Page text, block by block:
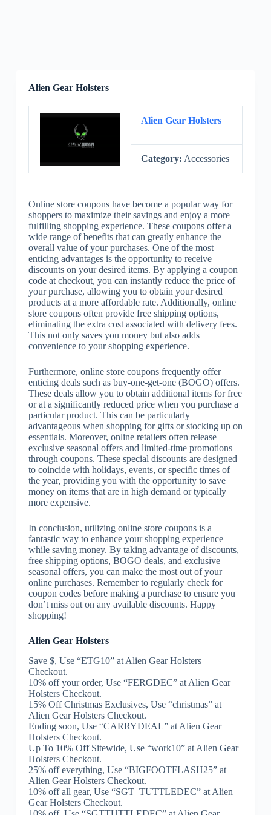
Alien Gear Holsters
Alien Gear Holsters
Category: Accessories
Online store coupons have become a popular way for
shoppers to maximize their savings and enjoy a more
fulfilling shopping experience. These coupons offer a
wide range of benefits that can greatly enhance the
overall value of your purchases. One of the most
enticing advantages is the opportunity to receive
discounts on your desired items. By applying a coupon
code at checkout, you can instantly reduce the price of
your purchase, allowing you to obtain your desired
products at a more affordable rate. Additionally, online
store coupons often provide free shipping options,
eliminating the extra cost associated with delivery fees.
This not only saves you money but also adds
convenience to your shopping experience.
Furthermore, online store coupons frequently offer
enticing deals such as buy-one-get-one (BOGO) offers.
These deals allow you to obtain additional items for free
or at a significantly reduced price when you purchase a
particular product. This can be particularly
advantageous when shopping for gifts or stocking up on
essentials. Moreover, online retailers often release
exclusive seasonal offers and limited-time promotions
through coupons. These special discounts are designed
to coincide with holidays, events, or specific times of
the year, providing you with the opportunity to save
money on items that are in high demand or typically
more expensive.
In conclusion, utilizing online store coupons is a
fantastic way to enhance your shopping experience
while saving money. By taking advantage of discounts,
free shipping options, BOGO deals, and exclusive
seasonal offers, you can make the most out of your
online purchases. Remember to regularly check for
coupon codes before making a purchase to ensure you
don’t miss out on any available discounts. Happy
shopping!
Alien Gear Holsters
Save $, Use “ETG10” at Alien Gear Holsters
Checkout.
10% off your order, Use “FERGDEC” at Alien Gear
Holsters Checkout.
15% Off Christmas Exclusives, Use “christmas” at
Alien Gear Holsters Checkout.
Ending soon, Use “CARRYDEAL” at Alien Gear
Holsters Checkout.
Up To 10% Off Sitewide, Use “work10” at Alien Gear
Holsters Checkout.
25% off everything, Use “BIGFOOTFLASH25” at
Alien Gear Holsters Checkout.
10% off all gear, Use “SGT_TUTTLEDEC” at Alien
Gear Holsters Checkout.